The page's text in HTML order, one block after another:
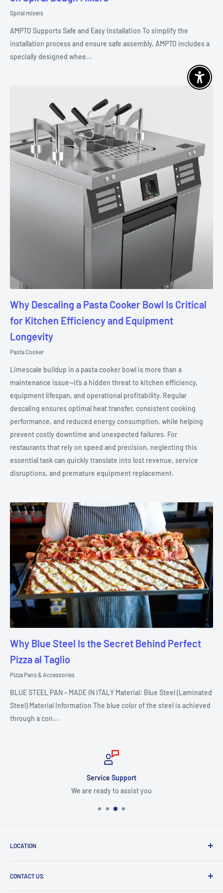
Spiral mixers
AMPTO Supports Safe and Easy Installation To simplify the
installation process and ensure safe assembly, AMPTO includes a
specially designed whee...
Why Descaling a Pasta Cooker Bowl Is Critical
for Kitchen Efficiency and Equipment
Longevity
Pasta Cooker
Limescale buildup in a pasta cooker bowl is more than a
maintenance issue—it’s a hidden threat to kitchen efficiency,
equipment lifespan, and operational profitability. Regular
descaling ensures optimal heat transfer, consistent cooking
performance, and reduced energy consumption, while helping
prevent costly downtime and unexpected failures. For
restaurants that rely on speed and precision, neglecting this
essential task can quickly translate into lost revenue, service
disruptions, and premature equipment replacement.
Why Blue Steel Is the Secret Behind Perfect
Pizza al Taglio
Pizza Pans & Accessories
BLUE STEEL PAN – MADE IN ITALY Material: Blue Steel (Laminated
Steel) Material Information The blue color of the steel is achieved
through a con...
Service Support
We are ready to assist you
LOCATION
CONTACT US
Enable